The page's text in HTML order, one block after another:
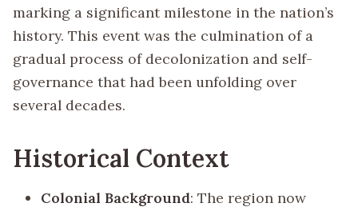
marking a significant milestone in the nation’s
history. This event was the culmination of a
gradual process of decolonization and self-
governance that had been unfolding over
several decades.
Historical Context
Colonial Background: The region now